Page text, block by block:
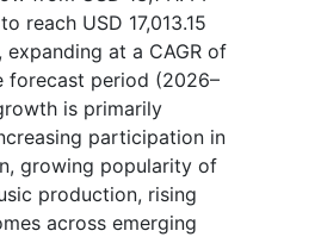
reach USD 17,013.15
expanding at a CAGR of
forecast period (2026–
is primarily
participation in
growing popularity of
production, rising
across emerging